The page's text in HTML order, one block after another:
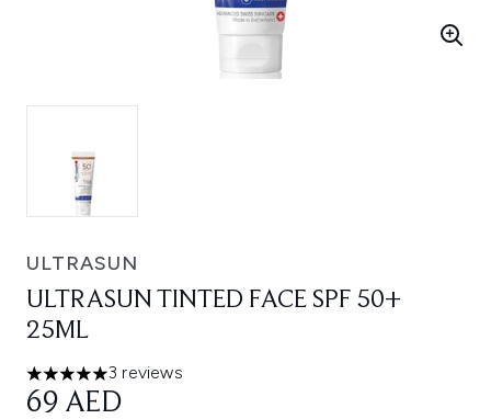
ULTRASUN
ULTRASUN TINTED FACE SPF 50+
25ML
5 stars out of a maximum of 5
3 reviews
69 AED